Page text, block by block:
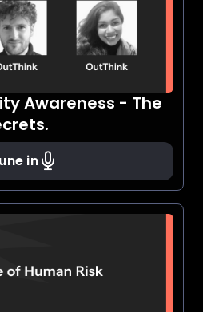
Awareness - The
in